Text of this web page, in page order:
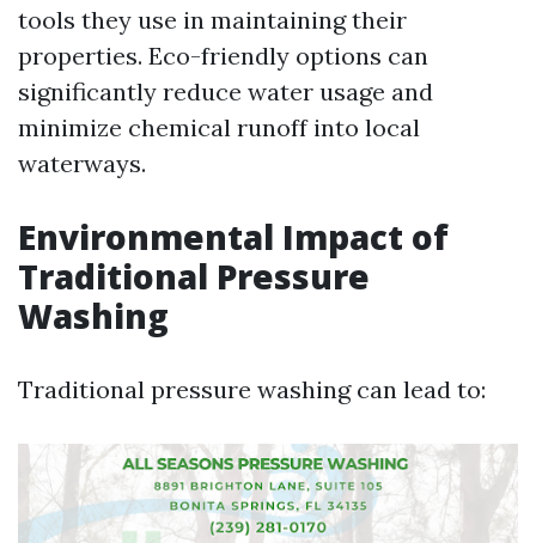
tools they use in maintaining their
properties. Eco-friendly options can
significantly reduce water usage and
minimize chemical runoff into local
waterways.
Environmental Impact of
Traditional Pressure
Washing
Traditional pressure washing can lead to: